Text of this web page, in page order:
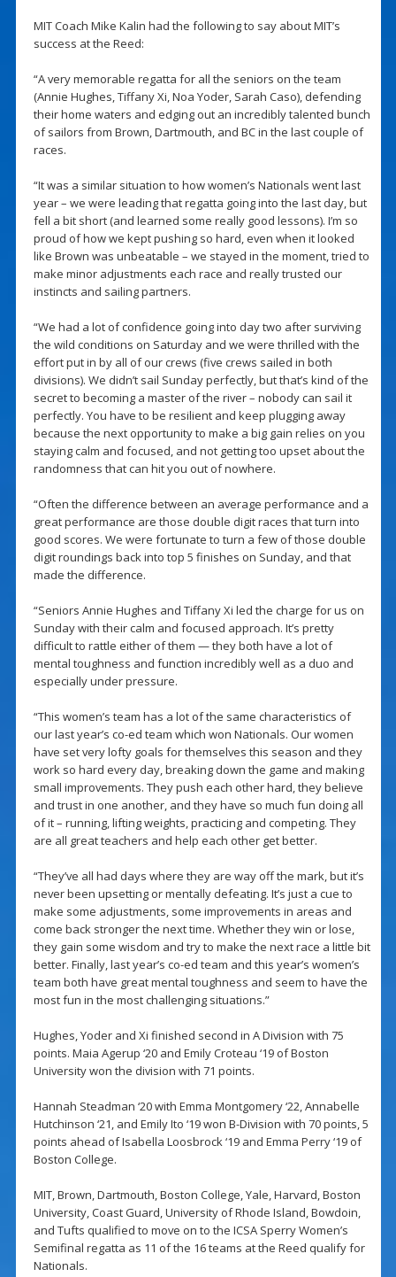
MIT Coach Mike Kalin had the following to say about MIT’s
success at the Reed:
“A very memorable regatta for all the seniors on the team
(Annie Hughes, Tiffany Xi, Noa Yoder, Sarah Caso), defending
their home waters and edging out an incredibly talented bunch
of sailors from Brown, Dartmouth, and BC in the last couple of
races.
“It was a similar situation to how women’s Nationals went last
year – we were leading that regatta going into the last day, but
fell a bit short (and learned some really good lessons). I’m so
proud of how we kept pushing so hard, even when it looked
like Brown was unbeatable – we stayed in the moment, tried to
make minor adjustments each race and really trusted our
instincts and sailing partners.
“We had a lot of confidence going into day two after surviving
the wild conditions on Saturday and we were thrilled with the
effort put in by all of our crews (five crews sailed in both
divisions). We didn’t sail Sunday perfectly, but that’s kind of the
secret to becoming a master of the river – nobody can sail it
perfectly. You have to be resilient and keep plugging away
because the next opportunity to make a big gain relies on you
staying calm and focused, and not getting too upset about the
randomness that can hit you out of nowhere.
“Often the difference between an average performance and a
great performance are those double digit races that turn into
good scores. We were fortunate to turn a few of those double
digit roundings back into top 5 finishes on Sunday, and that
made the difference.
“Seniors Annie Hughes and Tiffany Xi led the charge for us on
Sunday with their calm and focused approach. It’s pretty
difficult to rattle either of them — they both have a lot of
mental toughness and function incredibly well as a duo and
especially under pressure.
“This women’s team has a lot of the same characteristics of
our last year’s co-ed team which won Nationals. Our women
have set very lofty goals for themselves this season and they
work so hard every day, breaking down the game and making
small improvements. They push each other hard, they believe
and trust in one another, and they have so much fun doing all
of it – running, lifting weights, practicing and competing. They
are all great teachers and help each other get better.
“They’ve all had days where they are way off the mark, but it’s
never been upsetting or mentally defeating. It’s just a cue to
make some adjustments, some improvements in areas and
come back stronger the next time. Whether they win or lose,
they gain some wisdom and try to make the next race a little bit
better. Finally, last year’s co-ed team and this year’s women’s
team both have great mental toughness and seem to have the
most fun in the most challenging situations.”
Hughes, Yoder and Xi finished second in A Division with 75
points. Maia Agerup ‘20 and Emily Croteau ‘19 of Boston
University won the division with 71 points.
Hannah Steadman ‘20 with Emma Montgomery ‘22, Annabelle
Hutchinson ‘21, and Emily Ito ‘19 won B-Division with 70 points, 5
points ahead of Isabella Loosbrock ‘19 and Emma Perry ‘19 of
Boston College.
MIT, Brown, Dartmouth, Boston College, Yale, Harvard, Boston
University, Coast Guard, University of Rhode Island, Bowdoin,
and Tufts qualified to move on to the ICSA Sperry Women’s
Semifinal regatta as 11 of the 16 teams at the Reed qualify for
Nationals.